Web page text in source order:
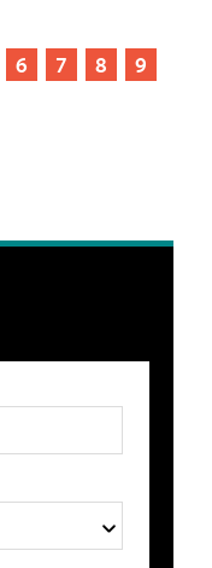
6 7 8
9